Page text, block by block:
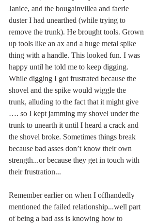
Janice, and the bougainvillea and faerie
duster I had unearthed (while trying to
remove the trunk). He brought tools. Grown
up tools like an ax and a huge metal spike
thing with a handle. This looked fun. I was
happy until he told me to keep digging.
While digging I got frustrated because the
shovel and the spike would wiggle the
trunk, alluding to the fact that it might give
…. so I kept jamming my shovel under the
trunk to unearth it until I heard a crack and
the shovel broke. Sometimes things break
because bad asses don’t know their own
strength...or because they get in touch with
their frustration...
Remember earlier on when I offhandedly
mentioned the failed relationship...well part
of being a bad ass is knowing how to